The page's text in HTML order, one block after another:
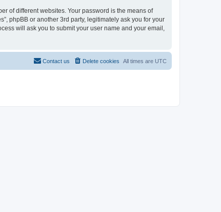
of different websites. Your password is the means of
phpBB or another 3rd party, legitimately ask you for your
will ask you to submit your user name and your email,
All times are UTC
Delete cookies
Contact us